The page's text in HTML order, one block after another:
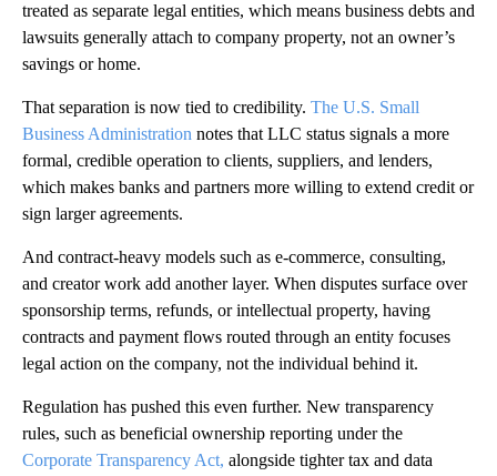
treated as separate legal entities, which means business debts and
lawsuits generally attach to company property, not an owner’s
savings or home.
That separation is now tied to credibility. The U.S. Small
Business Administration notes that LLC status signals a more
formal, credible operation to clients, suppliers, and lenders,
which makes banks and partners more willing to extend credit or
sign larger agreements.
And contract-heavy models such as e-commerce, consulting,
and creator work add another layer. When disputes surface over
sponsorship terms, refunds, or intellectual property, having
contracts and payment flows routed through an entity focuses
legal action on the company, not the individual behind it.
Regulation has pushed this even further. New transparency
rules, such as beneficial ownership reporting under the
Corporate Transparency Act, alongside tighter tax and data